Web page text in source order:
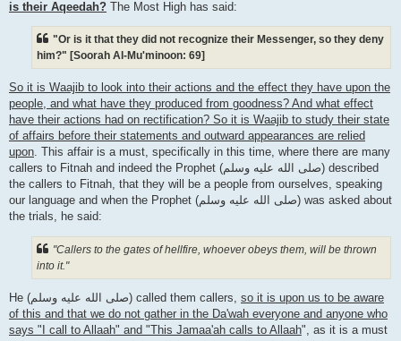
is their Aqeedah? The Most High has said:
"Or is it that they did not recognize their Messenger, so they deny
him?" [Soorah Al-Mu'minoon: 69]
So it is Waajib to look into their actions and the effect they have upon the
people, and what have they produced from goodness? And what effect
have their actions had on rectification? So it is Waajib to study their state
of affairs before their statements and outward appearances are relied
upon. This affair is a must, specifically in this time, where there are many
callers to Fitnah and indeed the Prophet (صلى الله علیه وسلم) described
the callers to Fitnah, that they will be a people from ourselves, speaking
our language and when the Prophet (صلى الله علیه وسلم) was asked about
the trials, he said:
"Callers to the gates of hellfire, whoever obeys them, will be thrown
into it."
He (صلى الله علیه وسلم) called them callers, so it is upon us to be aware
of this and that we do not gather in the Da'wah everyone and anyone who
says "I call to Allaah" and "This Jamaa'ah calls to Allaah", as it is a must